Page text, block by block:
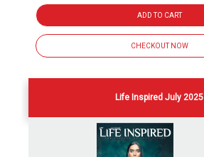
ADD TO CART
CHECKOUT NOW
Life Inspired July 2025